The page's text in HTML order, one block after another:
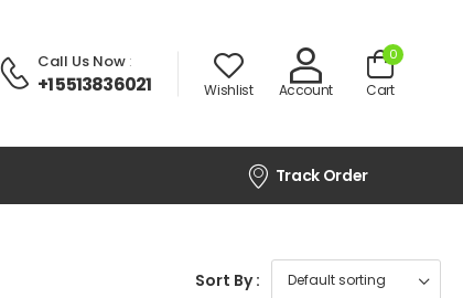
Call Us Now:
+1 5513836021 Wishlist Account
0
Cart
Track Order
Sort By :